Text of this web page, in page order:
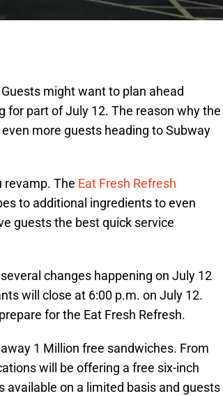
might want to plan ahead
for part of July 12. The reason why the
more guests heading to Subway
revamp. The Eat Fresh Refresh
to additional ingredients to even
guests the best quick service
changes happening on July 12
will close at 6:00 p.m. on July 12.
for the Eat Fresh Refresh.
1 Million free sandwiches. From
will be offering a free six-inch
available on a limited basis and guests